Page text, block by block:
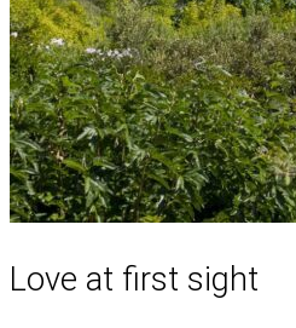
Love at first sight